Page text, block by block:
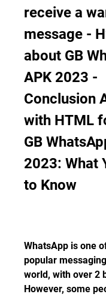
receive a
message -
about GB
APK 2023 -
Conclusion
with HTML
GB
2023: What
to Know
WhatsApp is one
popular
world, with over 2
However, some